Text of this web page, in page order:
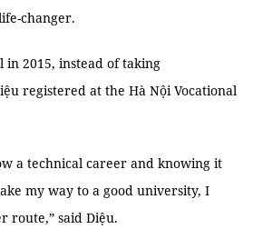
changer.
in 2015, instead of taking
registered at the Hà Nội Vocational
a technical career and knowing it
my way to a good university, I
route,” said Diệu.